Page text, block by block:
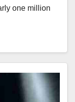
one million